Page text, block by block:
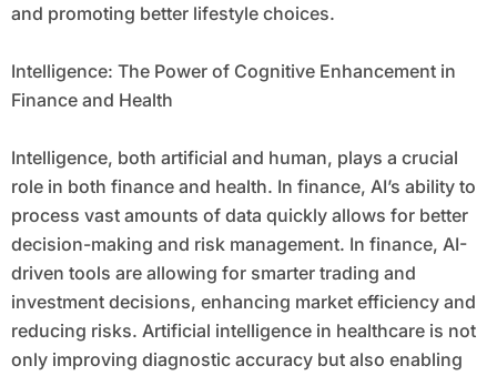
and promoting better lifestyle choices.
Intelligence: The Power of Cognitive Enhancement in
Finance and Health
Intelligence, both artificial and human, plays a crucial
role in both finance and health. In finance, AI’s ability to
process vast amounts of data quickly allows for better
decision-making and risk management. In finance, AI-
driven tools are allowing for smarter trading and
investment decisions, enhancing market efficiency and
reducing risks. Artificial intelligence in healthcare is not
only improving diagnostic accuracy but also enabling